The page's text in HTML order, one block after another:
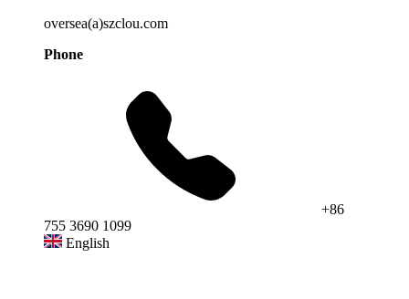
oversea(a)szclou.com
Phone
+86
755 3690 1099
English